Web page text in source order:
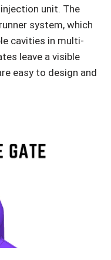
unit. The
system, which
cavities in multi-
leave a visible
easy to design and